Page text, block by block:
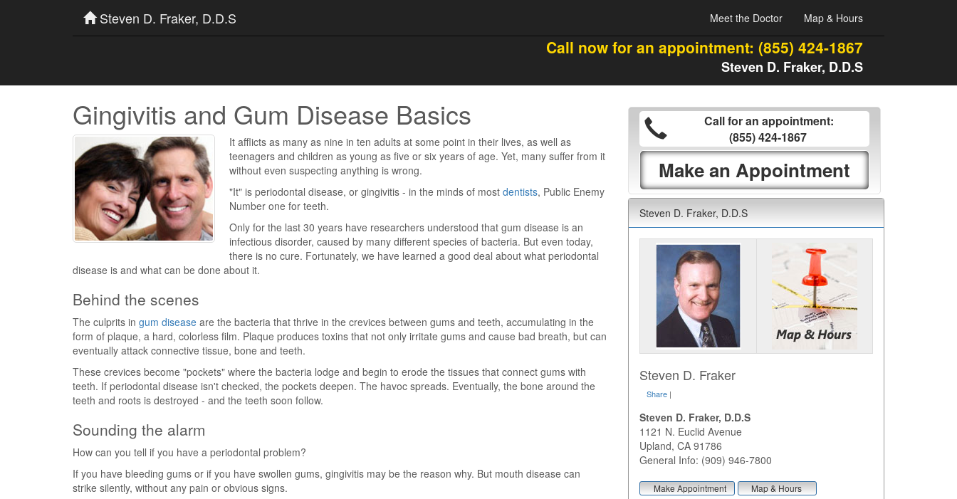
Steven D. Fraker, D.D.S Meet the Doctor Map & Hours
Call now for an appointment: (855) 424-1867
Steven D. Fraker, D.D.S
Gingivitis and Gum Disease Basics
It afflicts as many as nine in ten adults at some point in their lives, as well as
teenagers and children as young as five or six years of age. Yet, many suffer from it
without even suspecting anything is wrong.
"It" is periodontal disease, or gingivitis - in the minds of most dentists, Public Enemy
Number one for teeth.
Only for the last 30 years have researchers understood that gum disease is an
infectious disorder, caused by many different species of bacteria. But even today,
there is no cure. Fortunately, we have learned a good deal about what periodontal
disease is and what can be done about it.
Behind the scenes
The culprits in gum disease are the bacteria that thrive in the crevices between gums and teeth, accumulating in the
form of plaque, a hard, colorless film. Plaque produces toxins that not only irritate gums and cause bad breath, but can
eventually attack connective tissue, bone and teeth.
These crevices become "pockets" where the bacteria lodge and begin to erode the tissues that connect gums with
teeth. If periodontal disease isn't checked, the pockets deepen. The havoc spreads. Eventually, the bone around the
teeth and roots is destroyed - and the teeth soon follow.
Sounding the alarm
How can you tell if you have a periodontal problem?
If you have bleeding gums or if you have swollen gums, gingivitis may be the reason why. But mouth disease can
strike silently, without any pain or obvious signs.
Call for an appointment:
(855) 424-1867
Make an Appointment
Steven D. Fraker, D.D.S
Steven D. Fraker
Share |
Steven D. Fraker, D.D.S
1121 N. Euclid Avenue
Upland, CA 91786
General Info: (909) 946-7800
Make Appointment
Map & Hours